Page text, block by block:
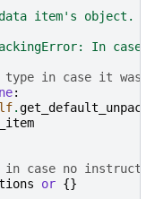
item's object.
In case
in case it was
:
.
in case no
or {}